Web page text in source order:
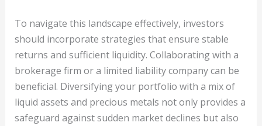
To navigate this landscape effectively, investors
should incorporate strategies that ensure stable
returns and sufficient liquidity. Collaborating with a
brokerage firm or a limited liability company can be
beneficial. Diversifying your portfolio with a mix of
liquid assets and precious metals not only provides a
safeguard against sudden market declines but also